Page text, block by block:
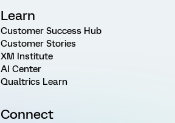
Learn
Customer Success Hub
Customer Stories
XM Institute
AI Center
Qualtrics Learn
Connect